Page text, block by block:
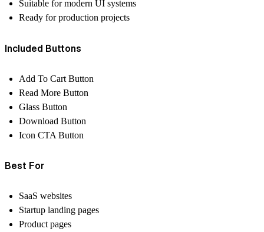
Suitable for modern UI systems
Ready for production projects
Included Buttons
Add To Cart Button
Read More Button
Glass Button
Download Button
Icon CTA Button
Best For
SaaS websites
Startup landing pages
Product pages